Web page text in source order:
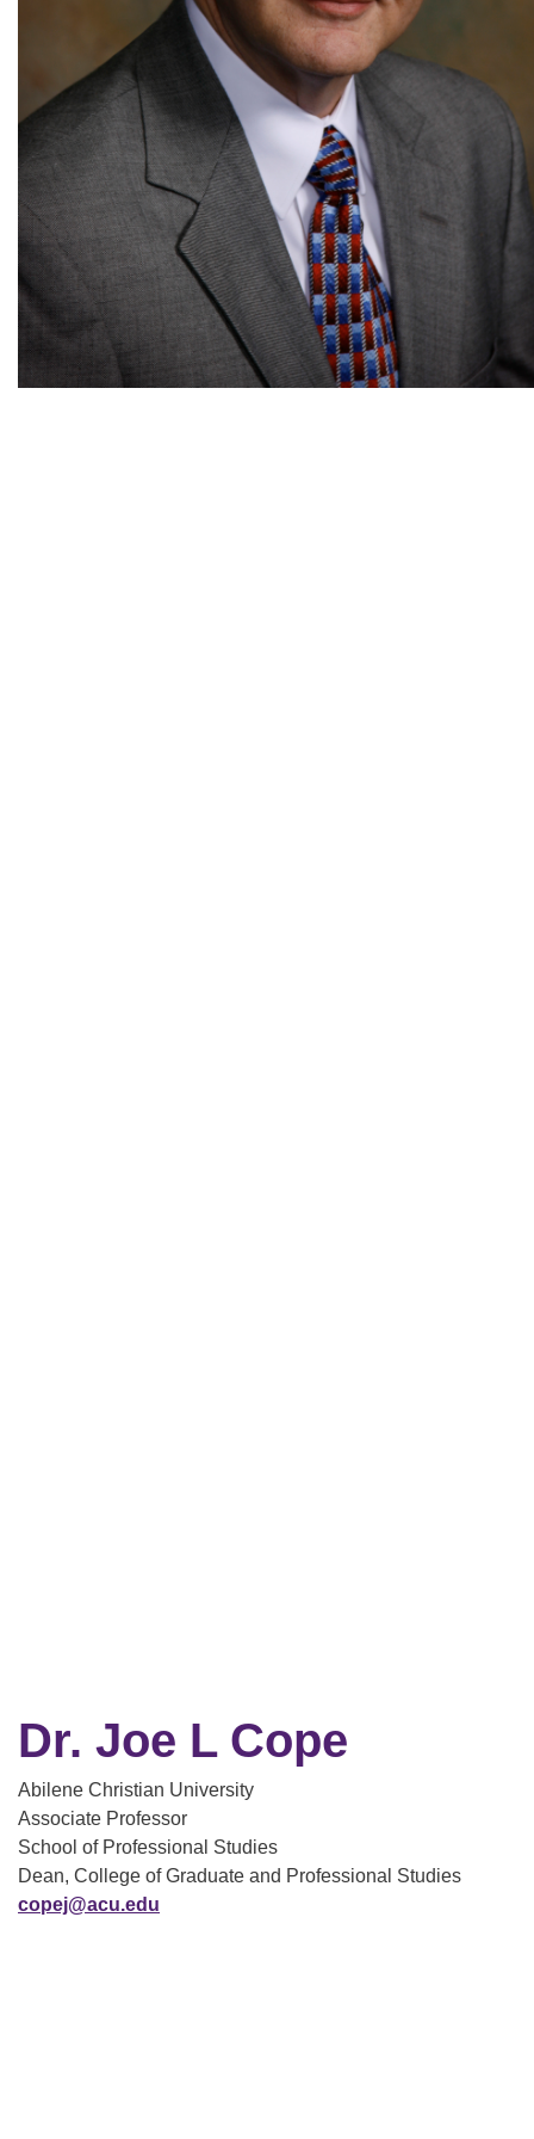
Dr. Joe L Cope
Abilene Christian University
Associate Professor
School of Professional Studies
Dean, College of Graduate and Professional Studies
copej@acu.edu